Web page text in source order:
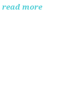
read more